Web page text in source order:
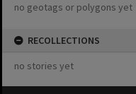
no geotags or polygons yet
RECOLLECTIONS
no stories yet